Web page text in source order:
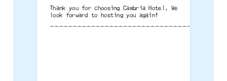
Thank you for choosing Cambria Hotel. We
look forward to hosting you again!